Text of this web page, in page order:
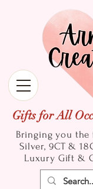
Gifts for All
Bringing you the
Silver, 9CT &
Luxury Gift &